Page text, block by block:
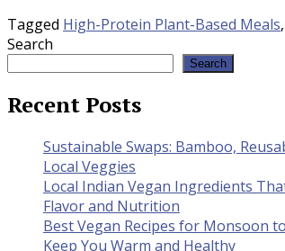
Tagged High-Protein Plant-Based Meals,
Search
Search
Recent Posts
Sustainable Swaps: Bamboo,
Local Veggies
Local Indian Vegan Ingredients
Flavor and Nutrition
Best Vegan Recipes for Monsoon to
Keep You Warm and Healthy